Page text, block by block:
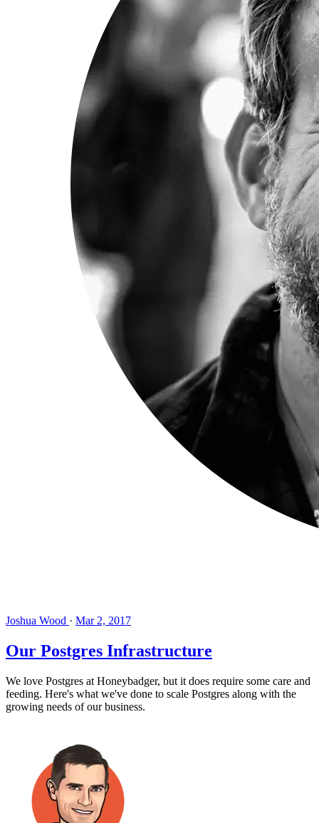
Joshua Wood · Mar 2, 2017
Our Postgres Infrastructure
We love Postgres at Honeybadger, but it does require some care and
feeding. Here's what we've done to scale Postgres along with the
growing needs of our business.